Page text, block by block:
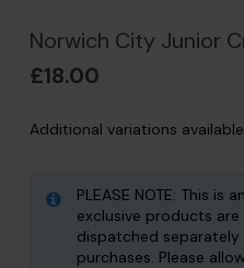
Norwich City Junior
£18.00
Additional variations available
PLEASE NOTE: This is
exclusive products
dispatched
purchases. Please